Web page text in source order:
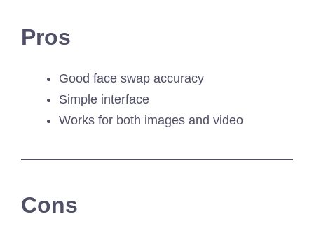
Pros
Good face swap accuracy
Simple interface
Works for both images and video
Cons